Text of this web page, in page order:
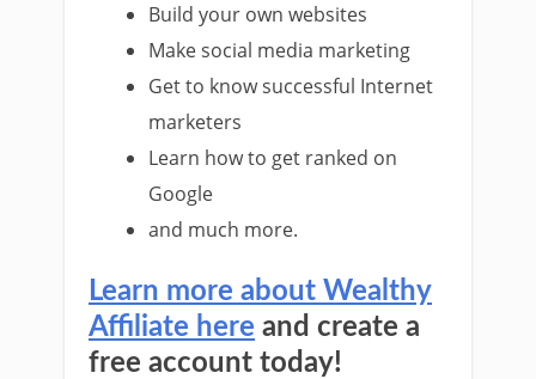
Build your own websites
Make social media marketing
Get to know successful Internet
marketers
Learn how to get ranked on
Google
and much more.
Learn more about Wealthy
Affiliate here and create a
free account today!